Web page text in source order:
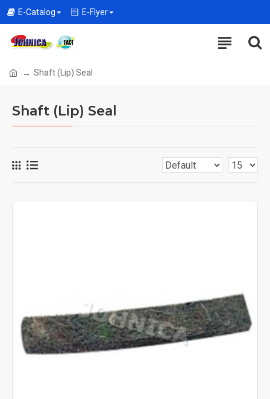
E-Catalog E-Flyer
Shaft (Lip) Seal
Shaft (Lip) Seal